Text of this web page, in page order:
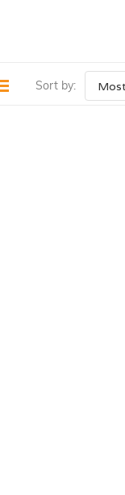
Sort by: